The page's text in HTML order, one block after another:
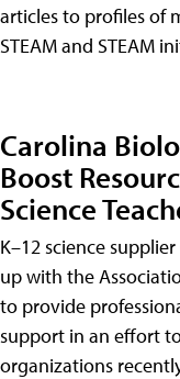
articles to profiles of
STEAM and STEAM
Carolina
Boost
Science
K–12 science
up with the
to provide
support in an effort
organizations